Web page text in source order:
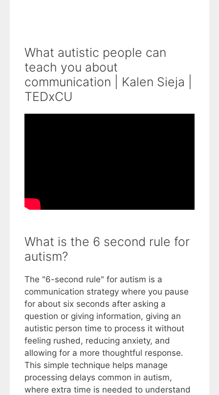
What autistic people can
teach you about
communication | Kalen Sieja |
TEDxCU
What is the 6 second rule for
autism?
The "6-second rule" for autism is a
communication strategy where you pause
for about six seconds after asking a
question or giving information, giving an
autistic person time to process it without
feeling rushed, reducing anxiety, and
allowing for a more thoughtful response.
This simple technique helps manage
processing delays common in autism,
where extra time is needed to understand